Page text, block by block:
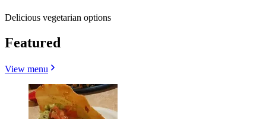
Delicious vegetarian options
Featured
View menu